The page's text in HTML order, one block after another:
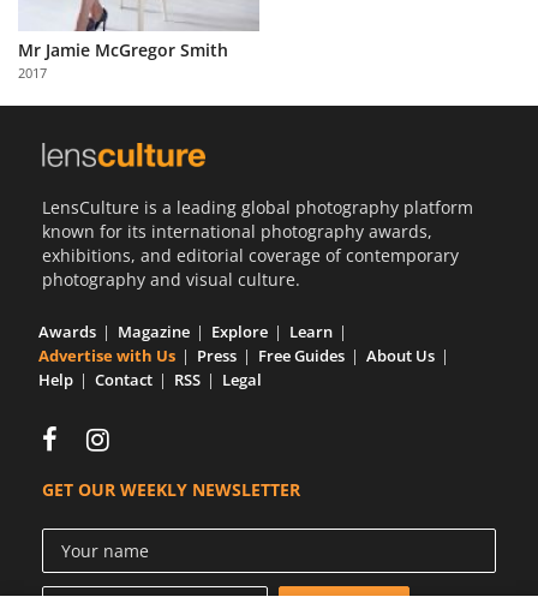
Partner
with
Us
Mr Jamie McGregor Smith
2017
LensCulture is a leading global photography platform
known for its international photography awards,
exhibitions, and editorial coverage of contemporary
photography and visual culture.
Awards Magazine Explore
Learn
Advertise with Us
Press Free Guides
About Us
Help
Contact RSS Legal
GET OUR WEEKLY NEWSLETTER